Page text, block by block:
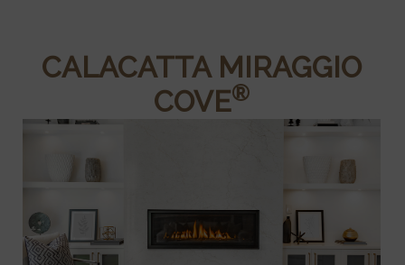
CALACATTA MIRAGGIO
COVE®